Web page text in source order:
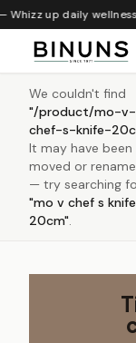
up daily wellness
We couldn't find
"/product/mo-v-
chef-s-knife-
It may have been
moved or
— try searching
"mo v chef s knife
20cm".